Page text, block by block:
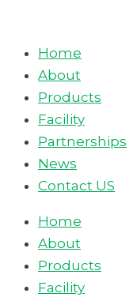
contentHome
About
Products
Facility
Partnerships
News
Contact US
Home
About
Products
Facility